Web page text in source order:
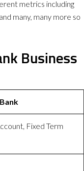
metrics including
many, many more so
Business
Fixed Term